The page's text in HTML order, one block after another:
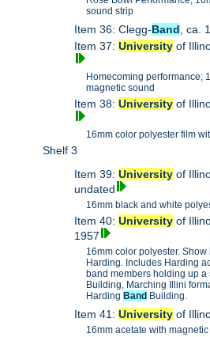
sound strip
Item 36: Clegg-Band , ca.
Item 37:University of
Homecoming performance;
magnetic sound
Item 38:University of
16mm color polyester film
Shelf 3
Item 39:University of
undated
16mm black and white
Item 40:University of
1957
16mm color polyester.
Harding. Includes Harding
band members holding up
Building, Marching Illini
Harding Band Building.
Item 41:University of
16mm acetate with magnetic